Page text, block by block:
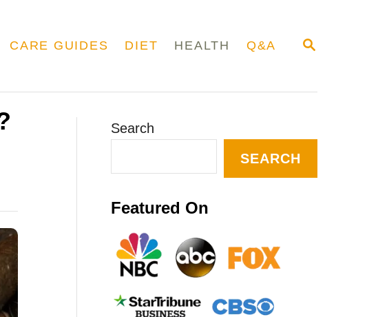
S
CARE GUIDES DIET HEALTH Q&A
Search
SEARCH
Featured On